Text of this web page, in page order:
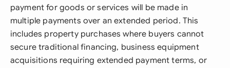
payment for goods or services will be made in
multiple payments over an extended period. This
includes property purchases where buyers cannot
secure traditional financing, business equipment
acquisitions requiring extended payment terms, or